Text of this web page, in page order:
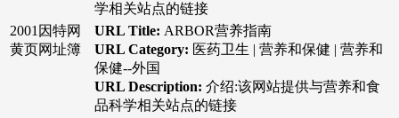
学相关站点的链接
2001因特网
黄页网址簿
URL Title: ARBOR营养指南
URL Category: 医药卫生 | 营养和保健 | 营养和
保健--外国
URL Description: 介绍:该网站提供与营养和食
品科学相关站点的链接